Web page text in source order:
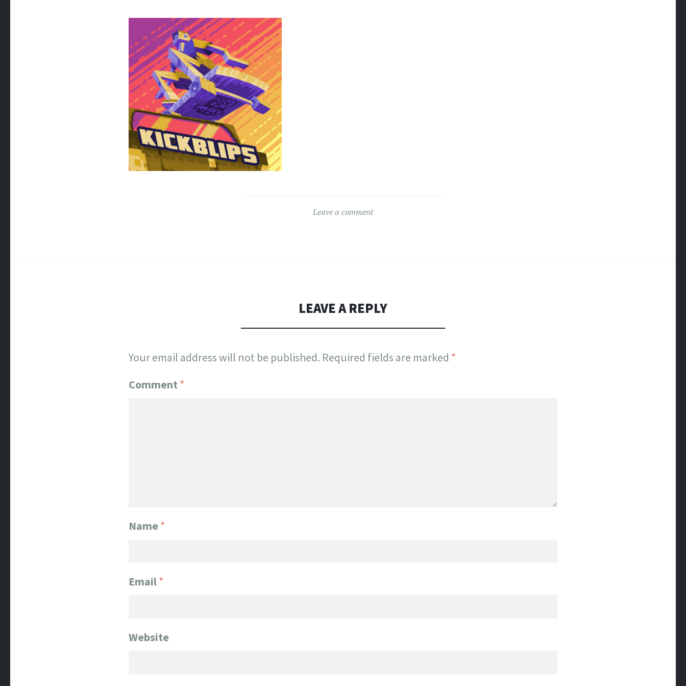
Leave a comment
LEAVE A REPLY
Your email address will not be published. Required fields are marked *
Comment *
Name*
Email*
Website